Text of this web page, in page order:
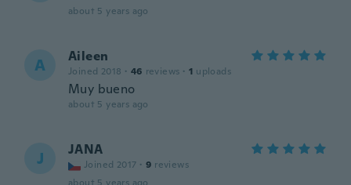
about 5 years ago
A Aileen
Joined 2018 · 46 reviews · 1 uploads
Muy bueno
about 5 years ago
J JANA
Joined 2017 · 9 reviews